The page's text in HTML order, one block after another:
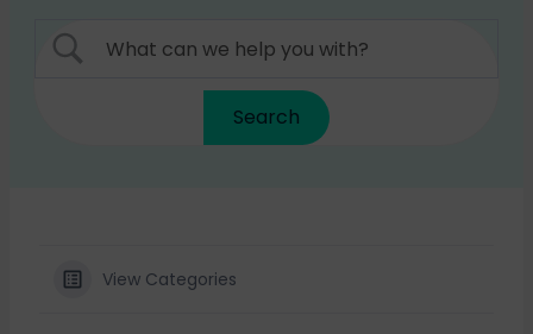
View Categories